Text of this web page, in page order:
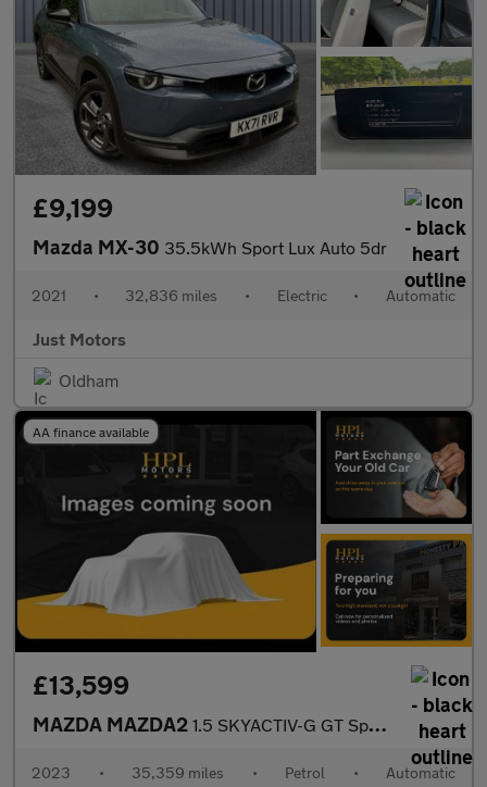
£9,199
Mazda MX-30 35.5kWh Sport Lux Auto 5dr
2021 • 32,836 miles • Electric • Automatic
Just Motors
Oldham
AA finance available
£13,599
MAZDA MAZDA2 1.5 SKYACTIV-G GT Sport Hatchback 5dr Petrol Auto Euro 6 (s/s) (
2023 • 35,359 miles • Petrol • Automatic